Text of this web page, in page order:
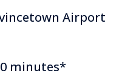
Airport
minutes*